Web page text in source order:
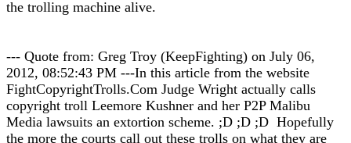
the trolling machine alive.
--- Quote from: Greg Troy (KeepFighting) on July 06,
2012, 08:52:43 PM ---In this article from the website
FightCopyrightTrolls.Com Judge Wright actually calls
copyright troll Leemore Kushner and her P2P Malibu
Media lawsuits an extortion scheme. ;D ;D ;D Hopefully
the more the courts call out these trolls on what they are